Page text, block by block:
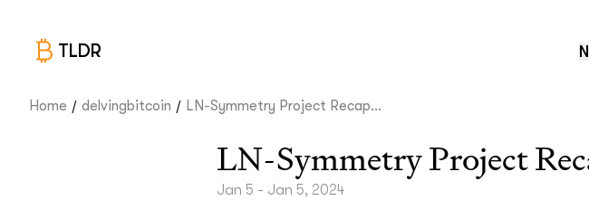
TLDR
Home / delvingbitcoin / LN-Symmetry Project Recap...
LN-Symmetry Project
Jan 5 - Jan 5, 2024